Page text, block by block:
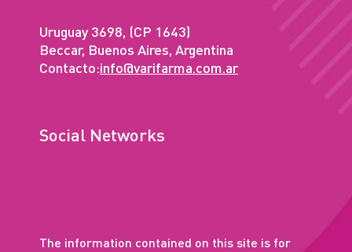
Uruguay 3698, (CP 1643)
Beccar, Buenos Aires, Argentina
Contacto:info@varifarma.com.ar
Social Networks
The information contained on this site is for